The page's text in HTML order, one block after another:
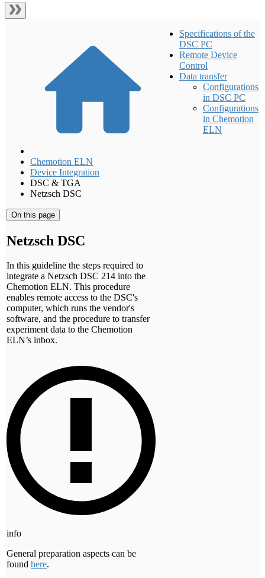
Chemotion ELN
Device Integration
DSC & TGA
Netzsch DSC
On this page
Netzsch DSC
In this guideline the steps required to
integrate a Netzsch DSC 214 into the
Chemotion ELN. This procedure
enables remote access to the DSC's
computer, which runs the vendor's
software, and the procedure to transfer
experiment data to the Chemotion
ELN’s inbox.
info
General preparation aspects can be
foundhere.
Specifications of the
DSC PC
Remote Device
Control
Data transfer
Configurations
in DSC PC
Configurations
in Chemotion
ELN